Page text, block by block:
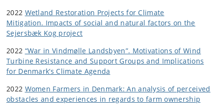
2022 Wetland Restoration Projects for Climate
Mitigation. Impacts of social and natural factors on the
Sejersbæk Kog project
2022 “War in Vindmølle Landsbyen”. Motivations of Wind
Turbine Resistance and Support Groups and Implications
for Denmark’s Climate Agenda
2022 Women Farmers in Denmark: An analysis of perceived
obstacles and experiences in regards to farm ownership